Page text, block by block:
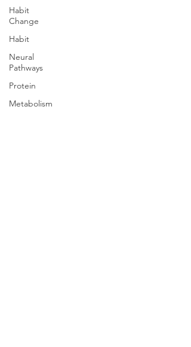
Habit
Change
Habit
Neural
Pathways
Protein
Metabolism